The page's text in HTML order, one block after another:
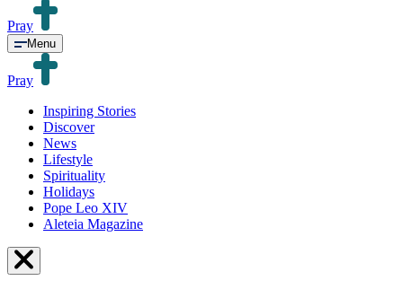
Pray
Menu
Pray
Inspiring Stories
Discover
News
Lifestyle
Spirituality
Holidays
Pope Leo XIV
Aleteia Magazine